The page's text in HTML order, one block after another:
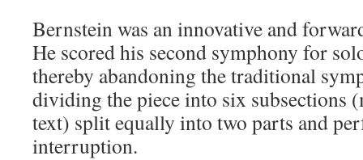
Bernstein was an innovative and
He scored his second symphony for
thereby abandoning the traditional
dividing the piece into six subsections
text) split equally into two parts and
interruption.